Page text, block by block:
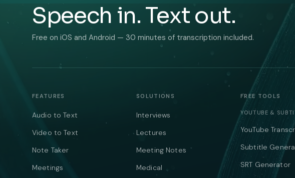
Speech in. Text out.
Free on iOS and Android — 30 minutes of transcription included.
FEATURES
Audio to Text
Video to Text
Note Taker
Meetings
SOLUTIONS
Interviews
Lectures
Meeting Notes
Medical
FREE TOOLS
YOUTUBE &
YouTube
Subtitle
SRT Generator